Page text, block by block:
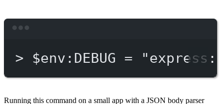
> $env:DEBUG =
Running this command on a small app with a JSON body parser